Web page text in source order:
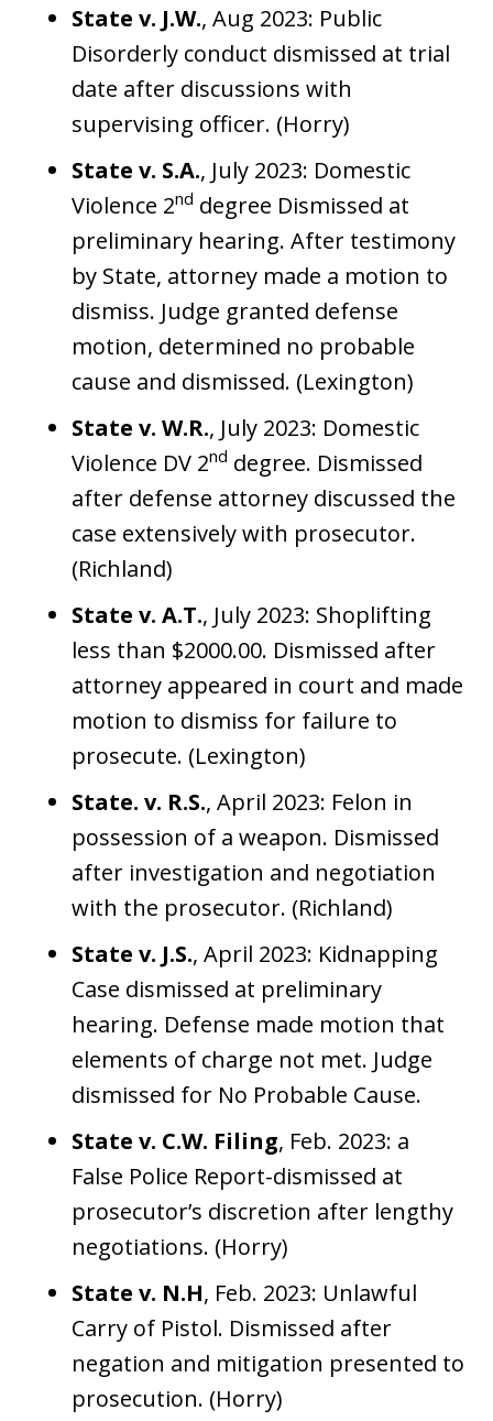
State v. J.W., Aug 2023: Public
Disorderly conduct dismissed at trial
date after discussions with
supervising officer. (Horry)
State v. S.A., July 2023: Domestic
Violence 2nd degree Dismissed at
preliminary hearing. After testimony
by State, attorney made a motion to
dismiss. Judge granted defense
motion, determined no probable
cause and dismissed. (Lexington)
State v. W.R., July 2023: Domestic
Violence DV 2nd degree. Dismissed
after defense attorney discussed the
case extensively with prosecutor.
(Richland)
State v. A.T., July 2023: Shoplifting
less than $2000.00. Dismissed after
attorney appeared in court and made
motion to dismiss for failure to
prosecute. (Lexington)
State. v. R.S., April 2023: Felon in
possession of a weapon. Dismissed
after investigation and negotiation
with the prosecutor. (Richland)
State v. J.S., April 2023: Kidnapping
Case dismissed at preliminary
hearing. Defense made motion that
elements of charge not met. Judge
dismissed for No Probable Cause.
State v. C.W. Filing, Feb. 2023: a
False Police Report-dismissed at
prosecutor’s discretion after lengthy
negotiations. (Horry)
State v. N.H, Feb. 2023: Unlawful
Carry of Pistol. Dismissed after
negation and mitigation presented to
prosecution. (Horry)